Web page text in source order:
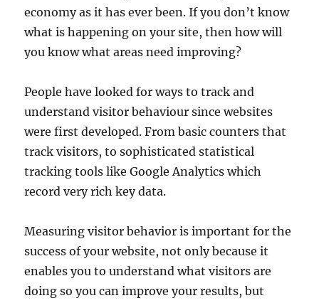
economy as it has ever been. If you don’t know
what is happening on your site, then how will
you know what areas need improving?
People have looked for ways to track and
understand visitor behaviour since websites
were first developed. From basic counters that
track visitors, to sophisticated statistical
tracking tools like Google Analytics which
record very rich key data.
Measuring visitor behavior is important for the
success of your website, not only because it
enables you to understand what visitors are
doing so you can improve your results, but